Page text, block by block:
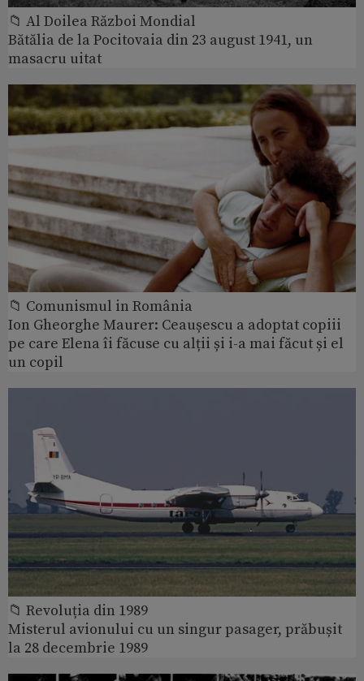
📁 Al Doilea Război Mondial
Bătălia de la Pocitovaia din 23 august 1941, un
masacru uitat
📁 Comunismul in România
Ion Gheorghe Maurer: Ceaușescu a adoptat copiii
pe care Elena îi făcuse cu alții și i-a mai făcut și el
un copil
📁 Revoluția din 1989
Misterul avionului cu un singur pasager, prăbușit
la 28 decembrie 1989